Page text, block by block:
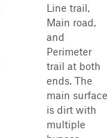
Line trail,
Main road,
and
Perimeter
trail at both
ends. The
main surface
is dirt with
multiple